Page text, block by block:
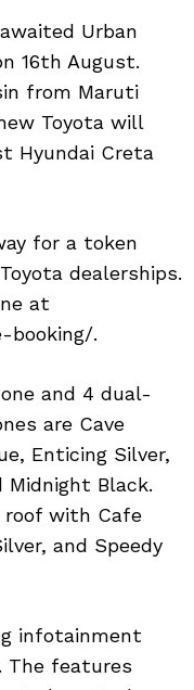
Urban
16th August.
from Maruti
Toyota will
Hyundai Creta
for a token
dealerships.
at
booking/.
and 4 dual-
are Cave
Enticing Silver,
Midnight Black.
roof with Cafe
and Speedy
infotainment
The features